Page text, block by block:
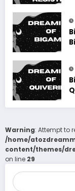
Warning: Attempt to
/home/
content/themes/
on line 29